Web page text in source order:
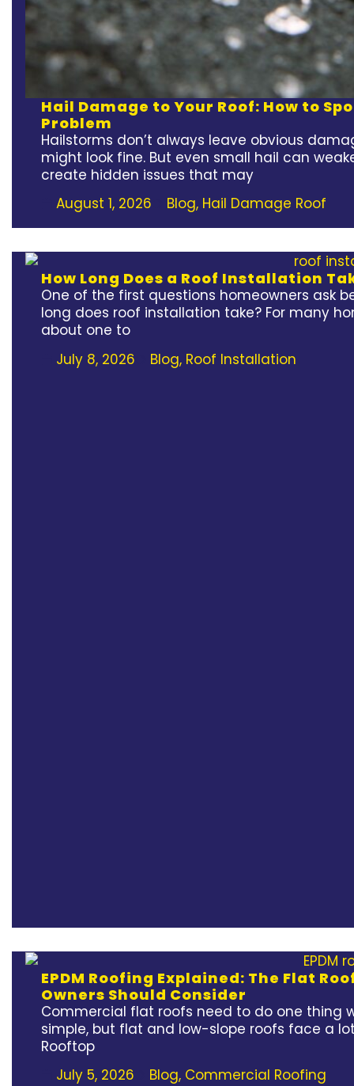
Hail Damage to Your Roof: How to
Problem
Hailstorms don’t always leave obvious
might look fine. But even small hail can
create hidden issues that may
August 1, 2026
Blog, Hail Damage Roof
How Long Does a Roof Installation
One of the first questions homeowners ask
long does roof installation take? For many
about one to
July 8, 2026
Blog, Roof Installation
EPDM Roofing Explained: The Flat
Owners Should Consider
Commercial flat roofs need to do one thing
simple, but flat and low-slope roofs face a
Rooftop
July 5, 2026
Blog, Commercial Roofing